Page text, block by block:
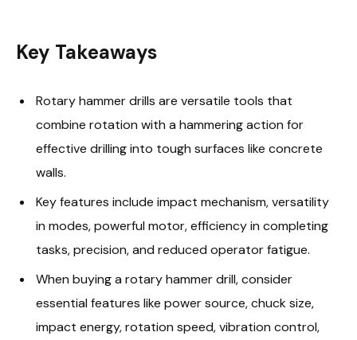
Key Takeaways
Rotary hammer drills are versatile tools that
combine rotation with a hammering action for
effective drilling into tough surfaces like concrete
walls.
Key features include impact mechanism, versatility
in modes, powerful motor, efficiency in completing
tasks, precision, and reduced operator fatigue.
When buying a rotary hammer drill, consider
essential features like power source, chuck size,
impact energy, rotation speed, vibration control,